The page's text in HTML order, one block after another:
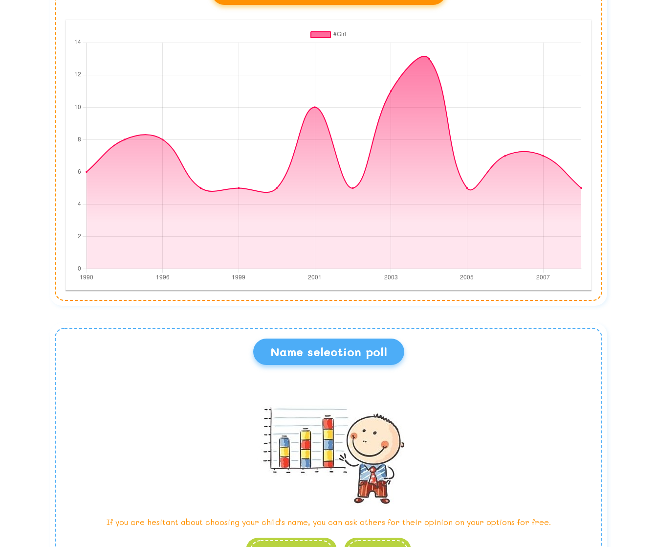
Name selection poll
If you are hesitant about choosing your child's name, you can ask others for their opinion on your options for free.